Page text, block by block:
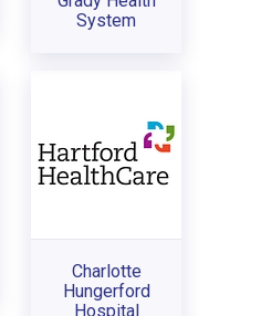
System
Charlotte
Hungerford
Hospital